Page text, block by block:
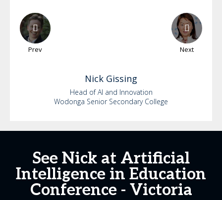
Prev Next
Nick Gissing
Head of AI and Innovation
Wodonga Senior Secondary College
See Nick at Artificial
Intelligence in Education
Conference - Victoria